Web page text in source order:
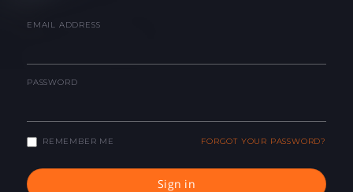
EMAIL ADDRESS
PASSWORD
REMEMBER ME FORGOT YOUR PASSWORD?
Sign in